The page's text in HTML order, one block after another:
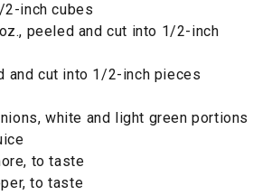
2-inch cubes
peeled and cut into 1/2-inch
and cut into 1/2-inch pieces
white and light green portions
to taste
to taste